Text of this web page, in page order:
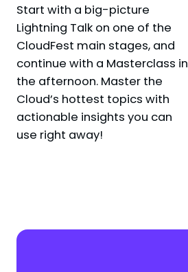
end — time for a coffee break!
Start with a big-picture
Lightning Talk on one of the
CloudFest main stages, and
continue with a Masterclass in
the afternoon. Master the
Cloud’s hottest topics with
actionable insights you can
use right away!